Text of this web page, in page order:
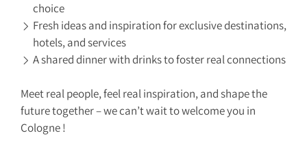
choice
Fresh ideas and inspiration for exclusive destinations,
hotels, and services
A shared dinner with drinks to foster real connections
Meet real people, feel real inspiration, and shape the
future together – we can’t wait to welcome you in
Cologne !